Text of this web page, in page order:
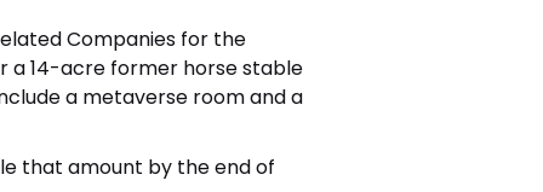
Companies for the
a 14-acre former horse stable
a metaverse room and a
that amount by the end of